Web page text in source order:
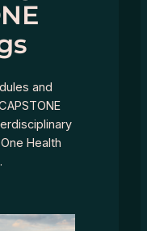
and
Health